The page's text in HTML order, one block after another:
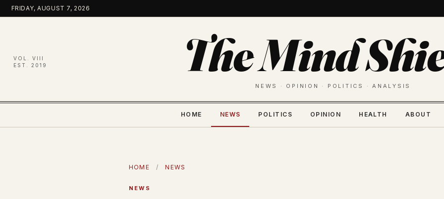
Skip
to
FRIDAY, AUGUST 7, 2026
VOL. VIII
EST. 2019
The Mind
NEWS · OPINION · POLITICS · ANALYSIS
HOME NEWS POLITICS OPINION HEALTH ABOUT
HOME / NEWS
NEWS